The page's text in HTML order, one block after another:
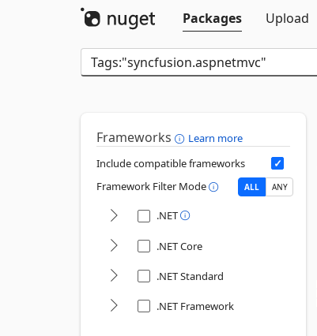
Packages
Upload
Frameworks
Learn more
Include compatible frameworks
Framework Filter Mode
ALL ANY
.NET
.NET Core
.NET Standard
.NET Framework